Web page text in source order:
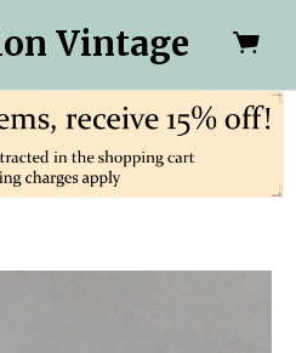
Vintage